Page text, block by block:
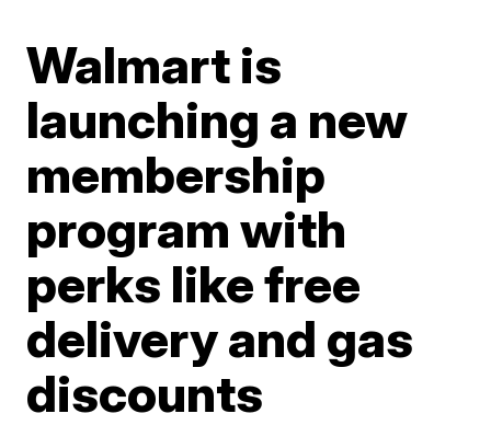
Walmart is
launching a new
membership
program with
perks like free
delivery and gas
discounts